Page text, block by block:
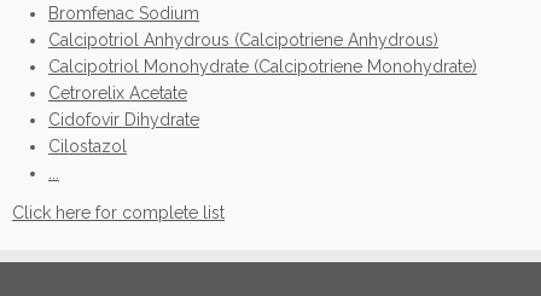
Bromfenac Sodium
Calcipotriol Anhydrous (Calcipotriene Anhydrous)
Calcipotriol Monohydrate (Calcipotriene Monohydrate)
Cetrorelix Acetate
Cidofovir Dihydrate
Cilostazol
Click here for complete list